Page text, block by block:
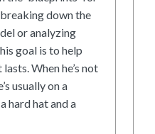
breaking down the
or analyzing
goal is to help
When he’s not
usually on a
hard hat and a